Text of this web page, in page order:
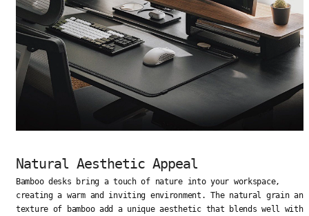
Natural Aesthetic Appeal
Bamboo desks bring a touch of nature into your workspace,
creating a warm and inviting environment. The natural grain and
texture of bamboo add a unique aesthetic that blends well with